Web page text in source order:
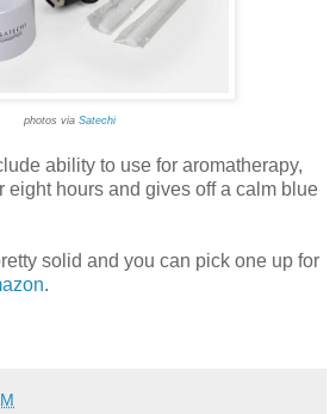
photos via Satechi
ability to use for aromatherapy,
eight hours and gives off a calm blue
solid and you can pick one up for
.